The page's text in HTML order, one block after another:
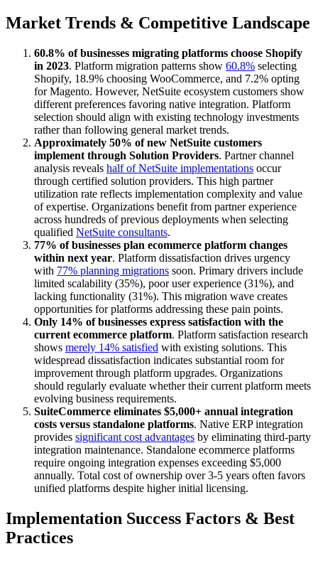
Market Trends & Competitive Landscape
60.8% of businesses migrating platforms choose Shopify
in 2023. Platform migration patterns show 60.8% selecting
Shopify, 18.9% choosing WooCommerce, and 7.2% opting
for Magento. However, NetSuite ecosystem customers show
different preferences favoring native integration. Platform
selection should align with existing technology investments
rather than following general market trends.
Approximately 50% of new NetSuite customers
implement through Solution Providers. Partner channel
analysis reveals half of NetSuite implementations occur
through certified solution providers. This high partner
utilization rate reflects implementation complexity and value
of expertise. Organizations benefit from partner experience
across hundreds of previous deployments when selecting
qualified NetSuite consultants.
77% of businesses plan ecommerce platform changes
within next year. Platform dissatisfaction drives urgency
with 77% planning migrations soon. Primary drivers include
limited scalability (35%), poor user experience (31%), and
lacking functionality (31%). This migration wave creates
opportunities for platforms addressing these pain points.
Only 14% of businesses express satisfaction with the
current ecommerce platform. Platform satisfaction research
shows merely 14% satisfied with existing solutions. This
widespread dissatisfaction indicates substantial room for
improvement through platform upgrades. Organizations
should regularly evaluate whether their current platform meets
evolving business requirements.
SuiteCommerce eliminates $5,000+ annual integration
costs versus standalone platforms. Native ERP integration
provides significant cost advantages by eliminating third-party
integration maintenance. Standalone ecommerce platforms
require ongoing integration expenses exceeding $5,000
annually. Total cost of ownership over 3-5 years often favors
unified platforms despite higher initial licensing.
Implementation Success Factors & Best
Practices